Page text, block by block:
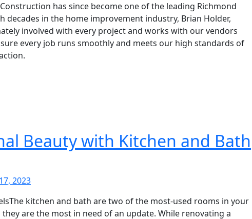
has since become one of the leading Richmond
decades in the home improvement industry, Brian Holder,
involved with every project and works with our vendors
every job runs smoothly and meets our high standards of
Beauty with Kitchen and Bath
2023
The kitchen and bath are two of the most-used rooms in your
are the most in need of an update. While renovating a